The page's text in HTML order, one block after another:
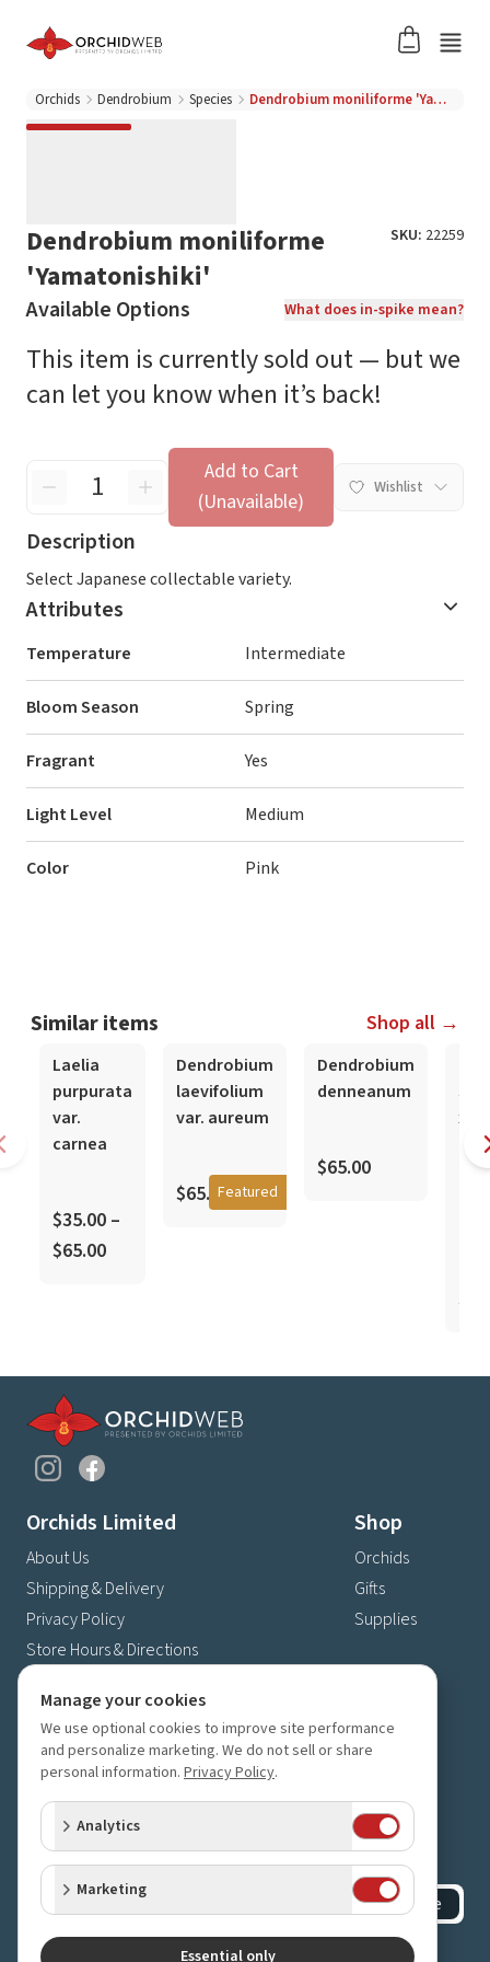
Orchids Dendrobium Species Dendrobium moniliforme 'Yamatonishiki'
Dendrobium moniliforme
'Yamatonishiki'
SKU: 22259
Available Options What does in-spike mean?
This item is currently sold out — but we
can let you know when it’s back!
Add to Cart
(Unavailable)
Wishlist
Description
Select Japanese collectable variety.
Attributes
Temperature Intermediate
Bloom Season Spring
Fragrant Yes
Light Level Medium
Color Pink
Similar items Shop all →
Laelia
purpurata
var.
carnea
$35.00 –
$65.00
In-Spike
Dendrobium
laevifolium
var. aureum
$65.00Featured
Dendrobium
denneanum
$65.00
x
Orchids Limited
About Us
Shipping & Delivery
Privacy Policy
Store Hours & Directions
Shop
Orchids
Gifts
Supplies
4630 Fernbrook Lane N
Plymouth, MN 55446
(763) 559-6425
Contact Us
Subscribe to our newsletter
Receive 10% off your next order for subscribing
Subscribe
2023-2026Orchids Limited.All rights reserved.
Manage your cookies
We use optional cookies to improve site performance
and personalize marketing. We do not sell or share
personal information. Privacy Policy.
Analytics
Marketing
Essential only